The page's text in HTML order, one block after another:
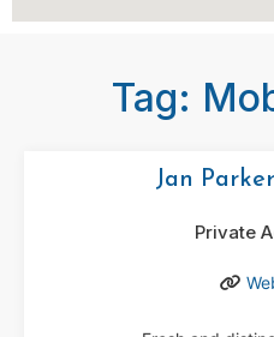
Tag:
Jan
Private